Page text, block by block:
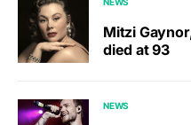
Mitzi
died at 93
NEWS